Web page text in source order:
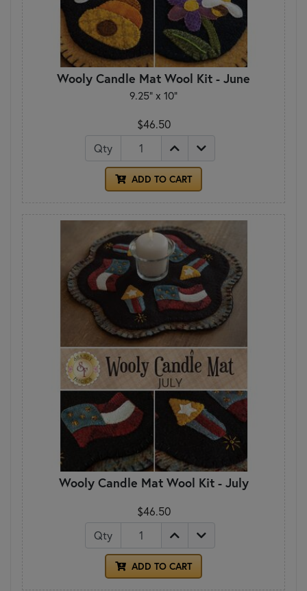
Wooly Candle Mat Wool Kit - June
9.25" x 10"
$46.50
Qty
ADD TO CART
Wooly Candle Mat Wool Kit - July
$46.50
Qty
ADD TO CART